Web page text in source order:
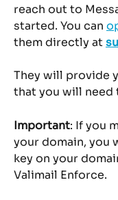
reach out to
started. You can
them directly at
They will provide
that you will need
Important: If you
your domain, you
key on your
Valimail Enforce.